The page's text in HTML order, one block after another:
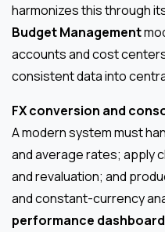
harmonizes this through
Budget Management
accounts and cost
consistent data into
FX conversion and
A modern system must
and average rates; apply
and revaluation; and
and constant-currency
performance